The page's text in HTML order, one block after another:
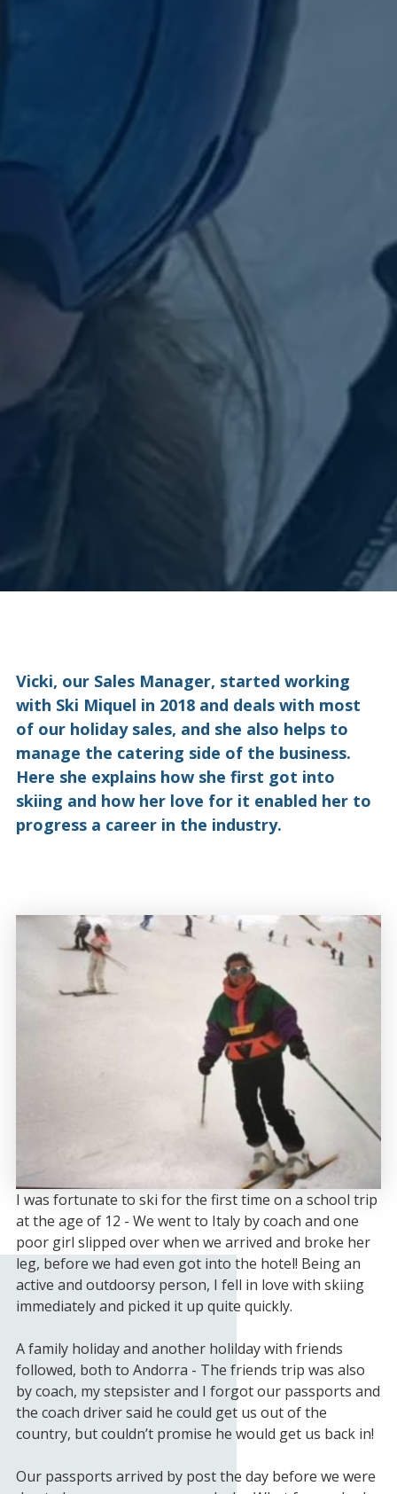
Vicki, our Sales Manager, started working
with Ski Miquel in 2018 and deals with most
of our holiday sales, and she also helps to
manage the catering side of the business.
Here she explains how she first got into
skiing and how her love for it enabled her to
progress a career in the industry.
I was fortunate to ski for the first time on a school trip
at the age of 12 - We went to Italy by coach and one
poor girl slipped over when we arrived and broke her
leg, before we had even got into the hotel! Being an
active and outdoorsy person, I fell in love with skiing
immediately and picked it up quite quickly.
A family holiday and another holilday with friends
followed, both to Andorra - The friends trip was also
by coach, my stepsister and I forgot our passports and
the coach driver said he could get us out of the
country, but couldn’t promise he would get us back in!
Our passports arrived by post the day before we were